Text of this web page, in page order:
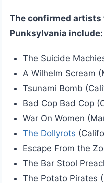
The confirmed artists
Punksylvania include:
The Suicide
A Wilhelm Scream
Tsunami Bomb
Bad Cop Bad Cop
War On Women
The Dollyrots
Escape From the
The Bar Stool
The Potato Pirates